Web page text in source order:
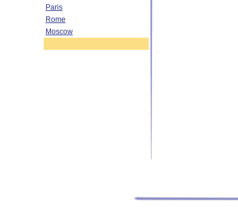
Paris
Rome
Moscow